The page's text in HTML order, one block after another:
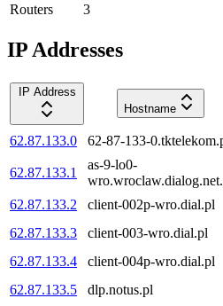
Routers
3
IP Addresses
IP Address
Hostname
62.87.133.0 62-87-133-
62.87.133.1
as-9-lo0-
62.87.133.2 client-002p-wro.dial.pl
62.87.133.3
client-003-wro.dial.pl
62.87.133.4
client-004p-wro.dial.pl
62.87.133.5
dlp.notus.pl